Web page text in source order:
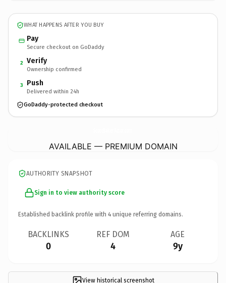
WHAT HAPPENS AFTER YOU BUY
Pay
Secure checkout on GoDaddy
2 Verify
Ownership confirmed
3 Push
Delivered within 24h
GoDaddy-protected checkout
AVAILABLE — PREMIUM DOMAIN
AUTHORITY SNAPSHOT
Sign in to view authority score
Established backlink profile with 4 unique referring domains.
BACKLINKS
0
REF DOM
4
AGE
9y
View historical screenshot